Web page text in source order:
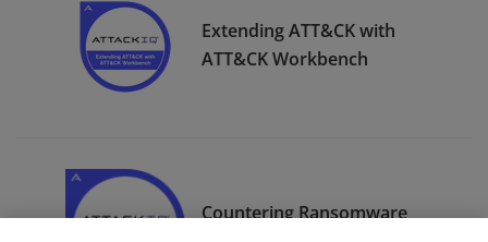
Extending ATT&CK with
ATT&CK Workbench
Countering Ransomware